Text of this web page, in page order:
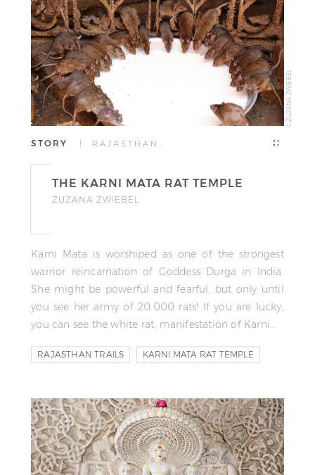
© ZUZANA ZWIEBEL
STORY | RAJASTHAN…
THE KARNI MATA RAT TEMPLE
ZUZANA ZWIEBEL
Karni Mata is worshiped as one of the strongest
warrior reincarnation of Goddess Durga in India.
She might be powerful and fearful, but only until
you see her army of 20.000 rats! If you are lucky,
you can see the white rat, manifestation of Karni…
RAJASTHAN TRAILS KARNI MATA RAT TEMPLE